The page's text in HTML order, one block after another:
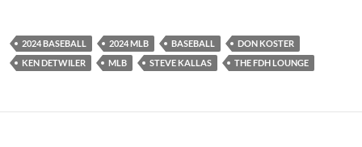
RSS FEED
2024 BASEBALL 2024 MLB BASEBALL
DON KOSTER
KEN DETWILER
MLB STEVE KALLAS THE FDH LOUNGE